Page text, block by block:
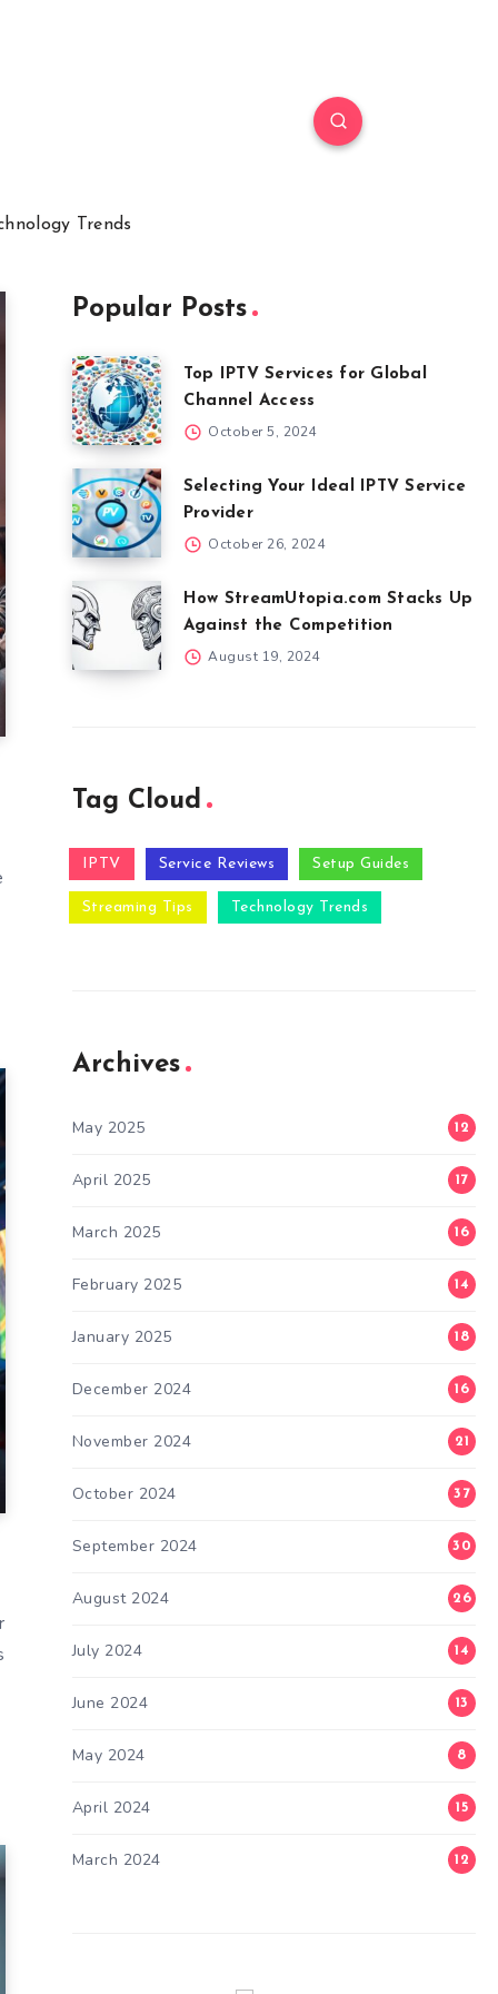
Trends
Popular Posts
Top IPTV Services for Global
Channel Access
October 5, 2024
Selecting Your Ideal IPTV Service
Provider
October 26, 2024
How StreamUtopia.com Stacks Up
Against the Competition
August 19, 2024
Tag Cloud
IPTV Service Reviews Setup Guides
Streaming Tips Technology Trends
Archives
May 2025 12
April 2025 17
March 2025 16
February 2025 14
January 2025 18
December 2024 16
November 2024 21
October 2024 37
September 2024 30
August 2024 26
July 2024 14
June 2024 13
May 2024 8
April 2024 15
March 2024 12